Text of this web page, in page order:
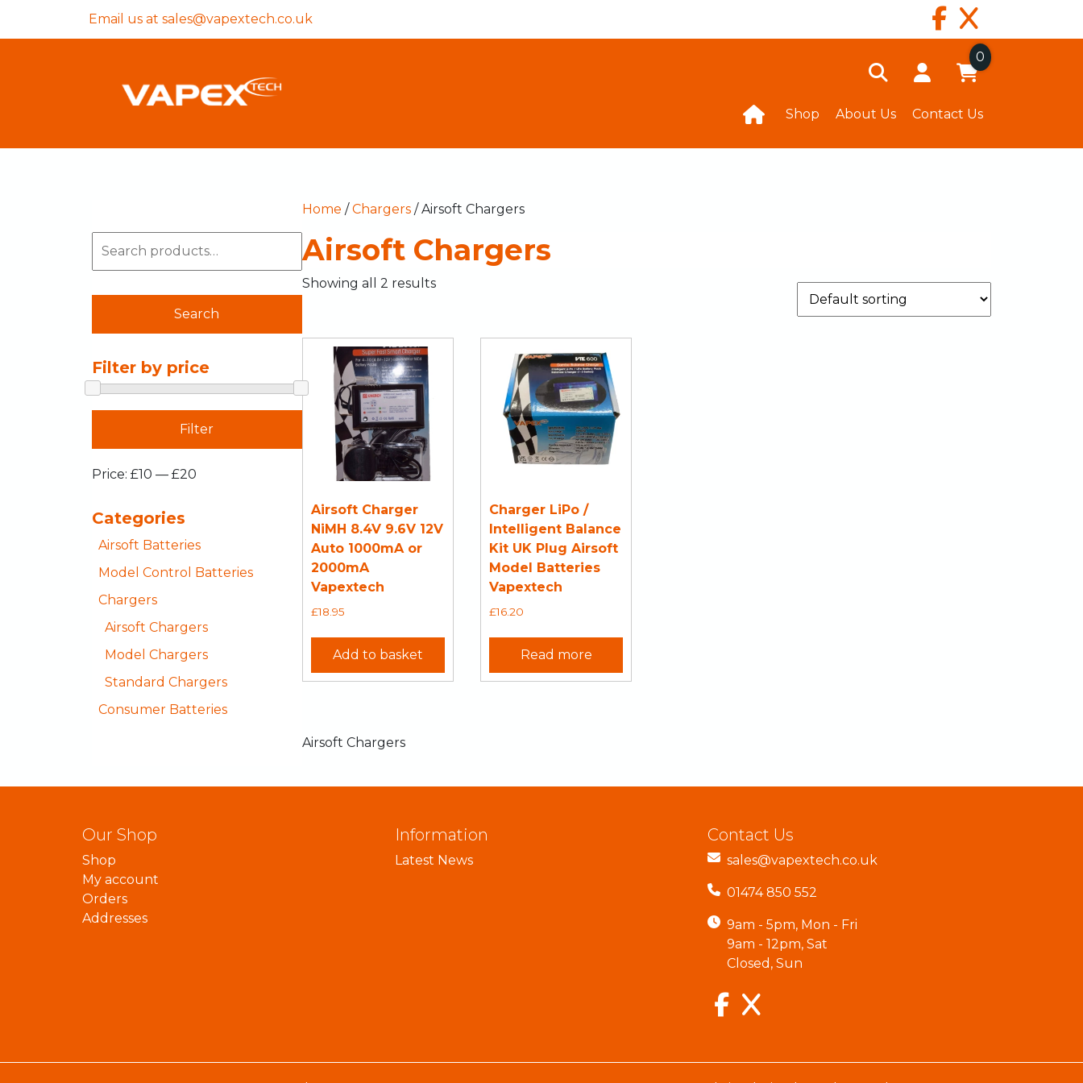
Email us at sales@vapextech.co.uk
0
Shop About Us Contact Us
Search
Filter by price
Filter
Price: £10 — £20
Categories
Airsoft Batteries
Model Control Batteries
Chargers
Airsoft Chargers
Model Chargers
Standard Chargers
Consumer Batteries
Home /Chargers/ Airsoft Chargers
Airsoft Chargers
Showing all 2 results
Airsoft Charger
NiMH 8.4V 9.6V 12V
Auto 1000mA or
2000mA
Vapextech
£18.95
Add to basket
Charger LiPo /
Intelligent Balance
Kit UK Plug Airsoft
Model Batteries
Vapextech
£16.20
Read more
Airsoft Chargers
Our Shop
Shop
My account
Orders
Addresses
Information
Latest News
Contact Us
sales@vapextech.co.uk
01474 850 552
9am - 5pm, Mon - Fri
9am - 12pm, Sat
Closed, Sun